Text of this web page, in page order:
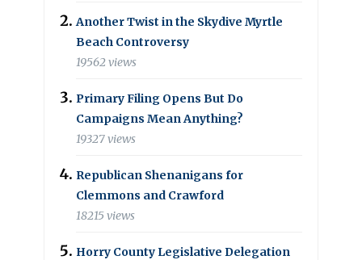
Another Twist in the Skydive Myrtle
Beach Controversy
19562 views
Primary Filing Opens But Do
Campaigns Mean Anything?
19327 views
Republican Shenanigans for
Clemmons and Crawford
18215 views
Horry County Legislative Delegation